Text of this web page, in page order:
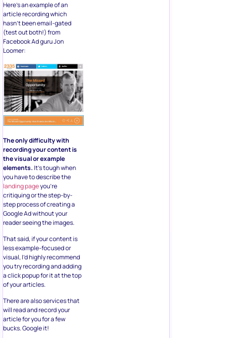
Here’s an example of an
article recording which
hasn’t been email-gated
(test out both!) from
Facebook Ad guru Jon
Loomer:
The only difficulty with
recording your content is
the visual or example
elements. It’s tough when
you have to describe the
landing pageyou’re
critiquing or the step-by-
step process of creating a
Google Ad without your
reader seeing the images.
That said, if your content is
less example-focused or
visual, I’d highly recommend
you try recording and adding
a click popup for it at the top
of your articles.
There are also services that
will read and record your
article for you for a few
bucks. Google it!